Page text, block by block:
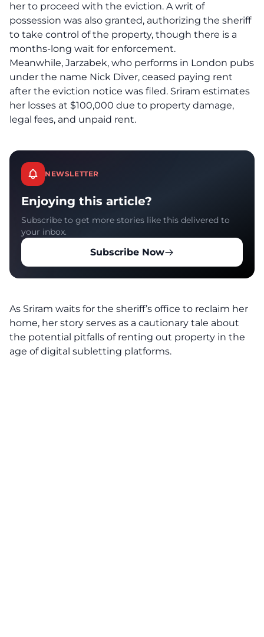
her to proceed with the eviction. A writ of
possession was also granted, authorizing the sheriff
to take control of the property, though there is a
months-long wait for enforcement.
Meanwhile, Jarzabek, who performs in London pubs
under the name Nick Diver, ceased paying rent
after the eviction notice was filed. Sriram estimates
her losses at $100,000 due to property damage,
legal fees, and unpaid rent.
NEWSLETTER
Enjoying this article?
Subscribe to get more stories like this delivered to
your inbox.
Subscribe Now
As Sriram waits for the sheriff’s office to reclaim her
home, her story serves as a cautionary tale about
the potential pitfalls of renting out property in the
age of digital subletting platforms.